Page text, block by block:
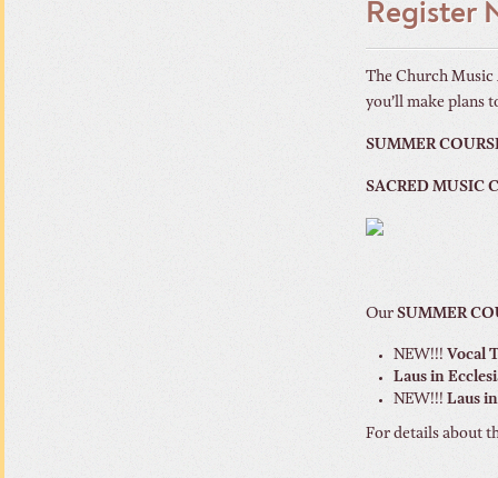
Register
The Church Music
you’ll make plans
SUMMER
SACRED MUSIC
Our SUMMER
NEW!!! Vocal
Laus in
NEW!!! Laus
For details about